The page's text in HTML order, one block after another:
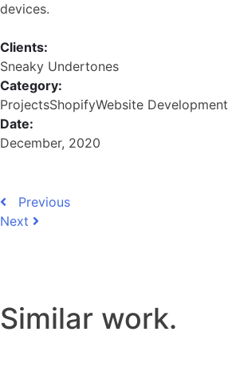
devices.
Clients:
Sneaky Undertones
Category:
ProjectsShopifyWebsite Development
Date:
December, 2020
Previous
Next
Similar work.